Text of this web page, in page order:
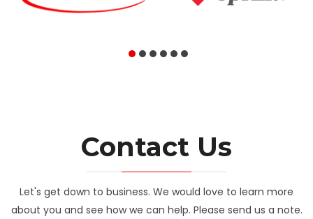
Contact Us
Let's get down to business. We would love to learn more
about you and see how we can help. Please send us a note.